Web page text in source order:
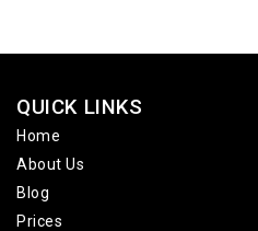
QUICK LINKS
Home
About Us
Blog
Prices